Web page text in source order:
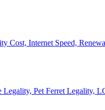
Cost, Internet Speed,
Legality, Pet Ferret Legality,